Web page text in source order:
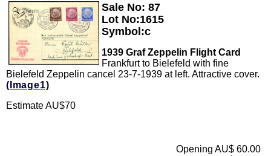
Zoom
Sale No: 87
Lot No:1615
Symbol:c
1939 Graf Zeppelin Flight Card
Frankfurt to Bielefeld with fine
Bielefeld Zeppelin cancel 23-7-1939 at left. Attractive cover.
(Image1)
Estimate AU$70
Opening AU$ 60.00